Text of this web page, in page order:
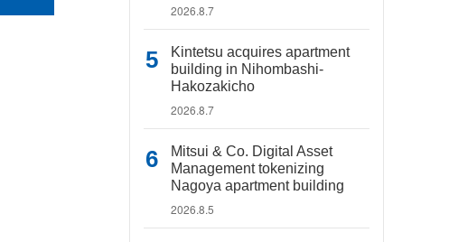
2026.8.7
Kintetsu acquires apartment
building in Nihombashi-
Hakozakicho
2026.8.7
Mitsui & Co. Digital Asset
Management tokenizing
Nagoya apartment building
2026.8.5